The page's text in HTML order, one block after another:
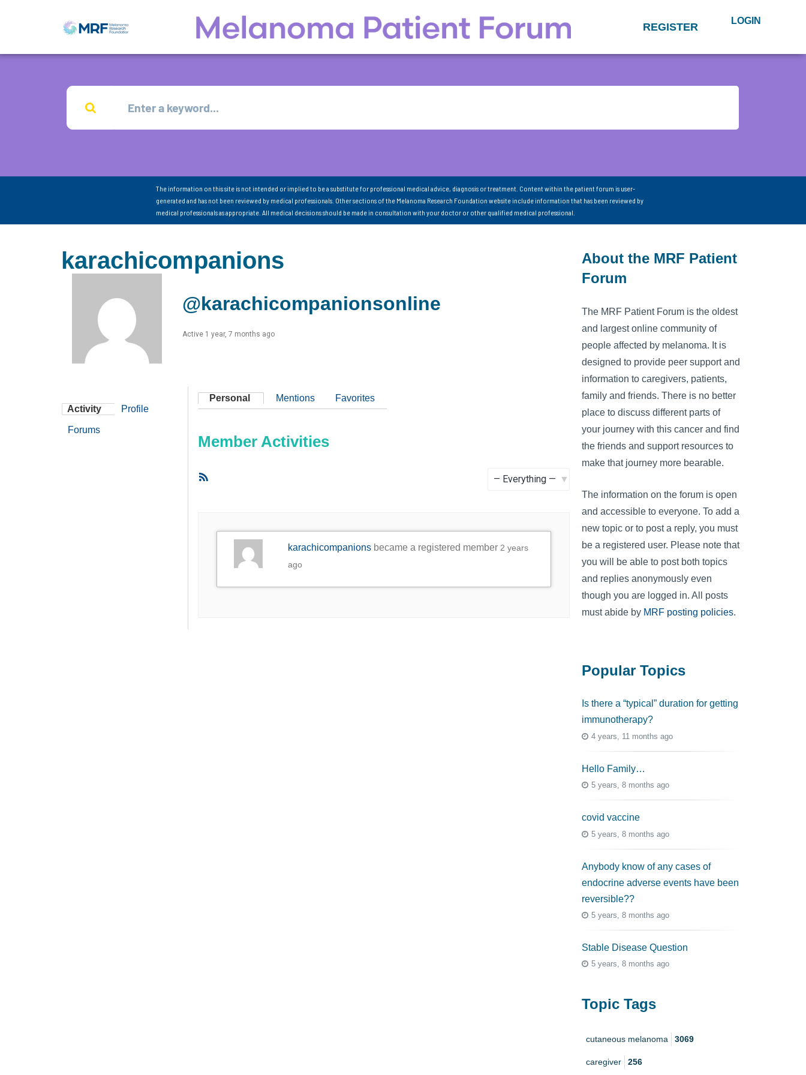
REGISTER LOGIN
The information on this site is not intended or implied to be a substitute for professional medical advice, diagnosis or treatment. Content within the patient forum is user-
generated and has not been reviewed by medical professionals. Other sections of the Melanoma Research Foundation website include information that has been reviewed by
medical professionals as appropriate. All medical decisions should be made in consultation with your doctor or other qualified medical professional.
karachicompanions
@karachicompanionsonline
Active 1 year, 7 months ago
Activity Profile
Forums
Personal Mentions Favorites
Member Activities
karachicompanions became a registered member 2 years
ago
About the MRF Patient
Forum
The MRF Patient Forum is the oldest
and largest online community of
people affected by melanoma. It is
designed to provide peer support and
information to caregivers, patients,
family and friends. There is no better
place to discuss different parts of
your journey with this cancer and find
the friends and support resources to
make that journey more bearable.
The information on the forum is open
and accessible to everyone. To add a
new topic or to post a reply, you must
be a registered user. Please note that
you will be able to post both topics
and replies anonymously even
though you are logged in. All posts
must abide by MRF posting policies.
Popular Topics
Is there a “typical” duration for getting
immunotherapy?
4 years, 11 months ago
Hello Family…
5 years, 8 months ago
covid vaccine
5 years, 8 months ago
Anybody know of any cases of
endocrine adverse events have been
reversible??
5 years, 8 months ago
Stable Disease Question
5 years, 8 months ago
Topic Tags
cutaneous melanoma 3069
caregiver 256